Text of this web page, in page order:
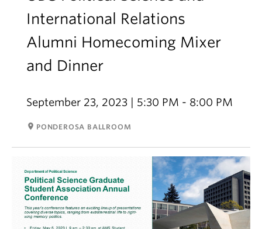
International Relations
Alumni Homecoming Mixer
and Dinner
September 23, 2023 | 5:30 PM - 8:00 PM
room PONDEROSA BALLROOM